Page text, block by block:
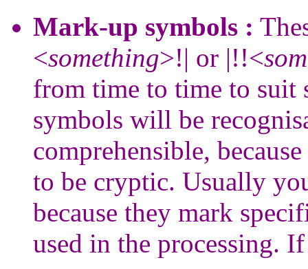
Mark-up symbols :
<something>!| or |!!<
from time to time to suit
symbols will be
comprehensible,
to be cryptic. Usually
because they mark
used in the processing.